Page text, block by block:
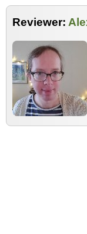
Reviewer: